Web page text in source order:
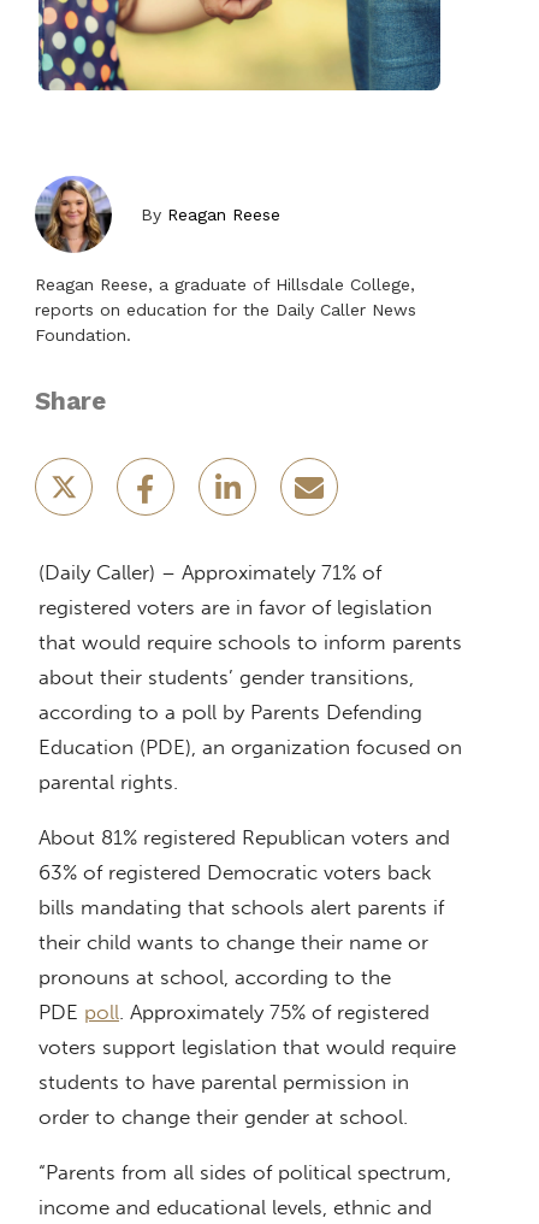
By Reagan Reese
Reagan Reese, a graduate of Hillsdale College,
reports on education for the Daily Caller News
Foundation.
Share
(Daily Caller) – Approximately 71% of
registered voters are in favor of legislation
that would require schools to inform parents
about their students’ gender transitions,
according to a poll by Parents Defending
Education (PDE), an organization focused on
parental rights.
About 81% registered Republican voters and
63% of registered Democratic voters back
bills mandating that schools alert parents if
their child wants to change their name or
pronouns at school, according to the
PDE poll. Approximately 75% of registered
voters support legislation that would require
students to have parental permission in
order to change their gender at school.
“Parents from all sides of political spectrum,
income and educational levels, ethnic and